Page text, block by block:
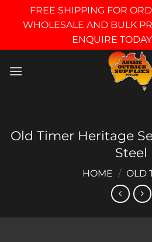
FREE SHIPPING FOR
WHOLESALE AND BULK
ENQUIRE TODAY
Old Timer Heritage
Steel
HOME / OLD